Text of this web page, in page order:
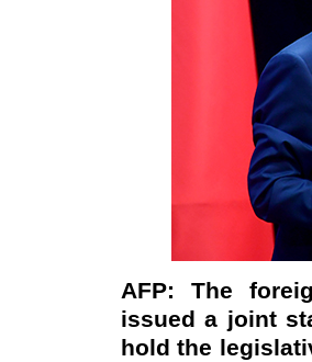
AFP: The
issued a joint
hold the